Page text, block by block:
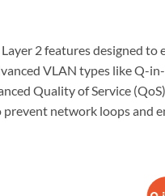
2 features designed
VLAN types like Q-
Quality of Service
prevent network loops